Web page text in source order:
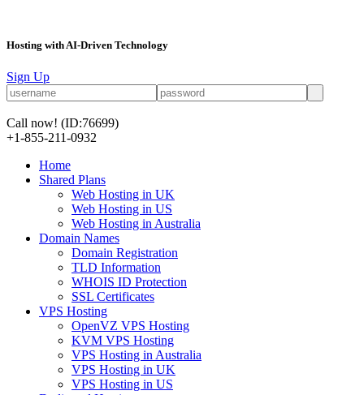
Hosting with AI-Driven Technology
Sign Up
Call now! (ID:76699)
+1-855-211-0932
Home
Shared Plans
Web Hosting in UK
Web Hosting in US
Web Hosting in Australia
Domain Names
Domain Registration
TLD Information
WHOIS ID Protection
SSL Certificates
VPS Hosting
OpenVZ VPS Hosting
KVM VPS Hosting
VPS Hosting in Australia
VPS Hosting in UK
VPS Hosting in US